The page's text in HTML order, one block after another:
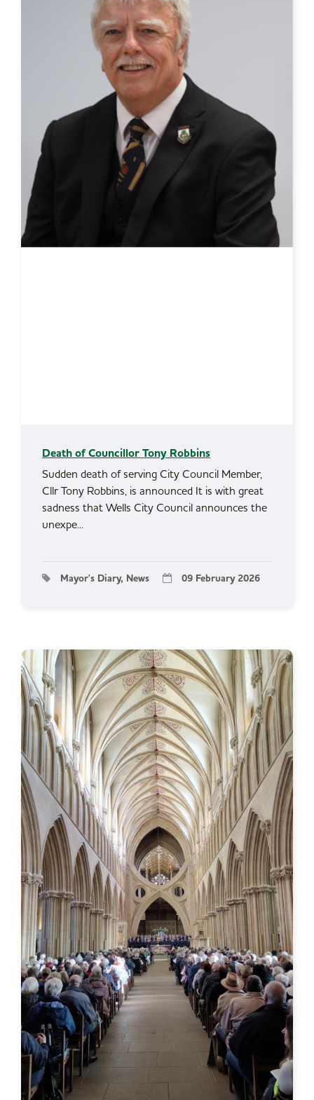
Death of Councillor Tony Robbins
Sudden death of serving City Council Member,
Cllr Tony Robbins, is announced It is with great
sadness that Wells City Council announces the
unexpe...
Mayor's Diary, News 09 February 2026